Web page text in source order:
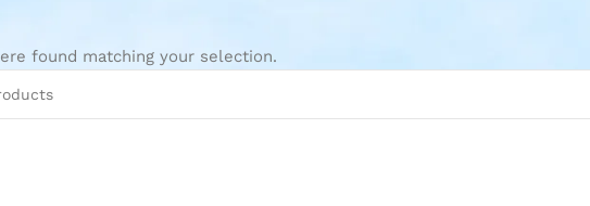
found matching your selection.